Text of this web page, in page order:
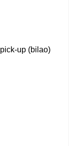
up (bilao)